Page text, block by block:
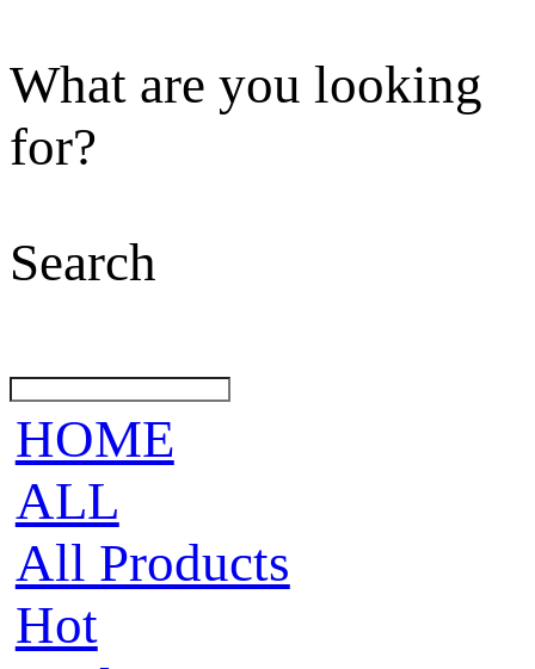
What are you looking
for?
Search
HOME
ALL
All Products
Hot